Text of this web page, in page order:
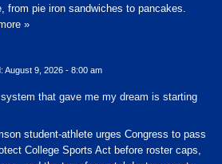
from pie iron sandwiches to pancakes.
»
August 9, 2026 - 8:00 am
system that gave me my dream is starting
student-athlete urges Congress to pass
College Sports Act before roster caps,